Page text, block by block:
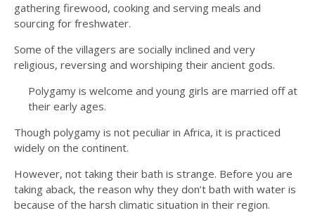
gathering firewood, cooking and serving meals and
sourcing for freshwater.
Some of the villagers are socially inclined and very
religious, reversing and worshiping their ancient gods.
Polygamy is welcome and young girls are married off at
their early ages.
Though polygamy is not peculiar in Africa, it is practiced
widely on the continent.
However, not taking their bath is strange. Before you are
taking aback, the reason why they don’t bath with water is
because of the harsh climatic situation in their region.